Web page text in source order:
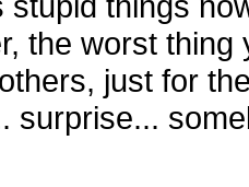
the worst
just for
surprise...